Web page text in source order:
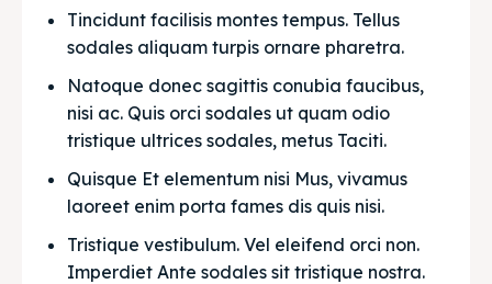
Tincidunt facilisis montes tempus. Tellus
sodales aliquam turpis ornare pharetra.
Natoque donec sagittis conubia faucibus,
nisi ac. Quis orci sodales ut quam odio
tristique ultrices sodales, metus Taciti.
Quisque Et elementum nisi Mus, vivamus
laoreet enim porta fames dis quis nisi.
Tristique vestibulum. Vel eleifend orci non.
Imperdiet Ante sodales sit tristique nostra.